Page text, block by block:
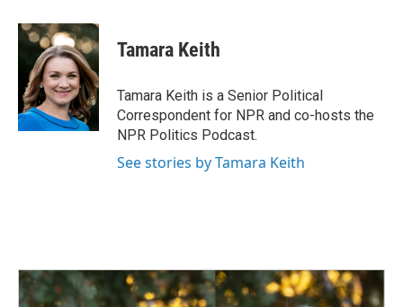
c
e
o
k
n
k
e
d
I
n
a
i
l
Tamara Keith
Tamara Keith is a Senior Political
Correspondent for NPR and co-hosts the
NPR Politics Podcast.
See stories by Tamara Keith